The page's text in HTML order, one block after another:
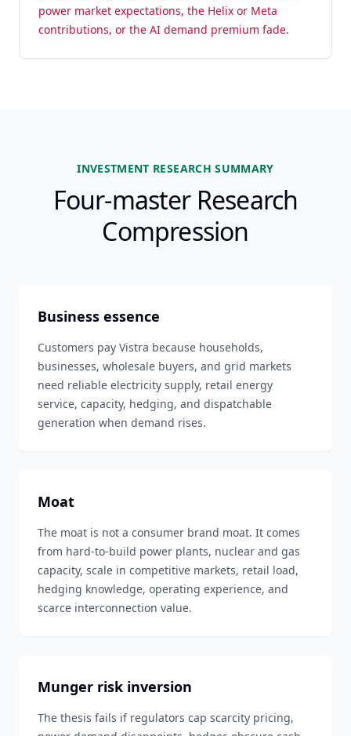
power market expectations, the Helix or Meta
contributions, or the AI demand premium fade.
INVESTMENT RESEARCH SUMMARY
Four-master Research
Compression
Business essence
Customers pay Vistra because households,
businesses, wholesale buyers, and grid markets
need reliable electricity supply, retail energy
service, capacity, hedging, and dispatchable
generation when demand rises.
Moat
The moat is not a consumer brand moat. It comes
from hard-to-build power plants, nuclear and gas
capacity, scale in competitive markets, retail load,
hedging knowledge, operating experience, and
scarce interconnection value.
Munger risk inversion
The thesis fails if regulators cap scarcity pricing,